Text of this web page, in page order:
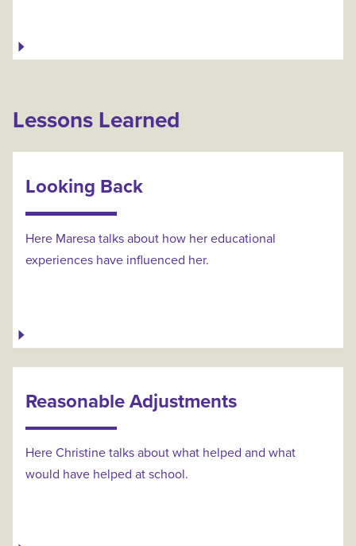
Lessons Learned
Looking Back
Here Maresa talks about how her educational
experiences have influenced her.
Reasonable Adjustments
Here Christine talks about what helped and what
would have helped at school.